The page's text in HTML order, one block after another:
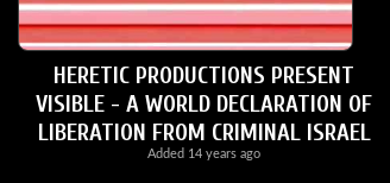
HERETIC PRODUCTIONS PRESENT
VISIBLE - A WORLD DECLARATION OF
LIBERATION FROM CRIMINAL ISRAEL
Added 14 years ago